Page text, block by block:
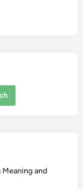
Meaning and